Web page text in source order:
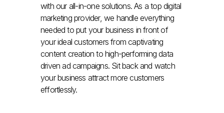
with our all-in-one solutions. As a top digital
marketing provider, we handle everything
needed to put your business in front of
your ideal customers from captivating
content creation to high-performing data
driven ad campaigns. Sit back and watch
your business attract more customers
effortlessly.